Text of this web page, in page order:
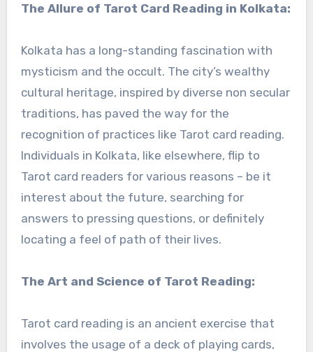
The Allure of Tarot Card Reading in Kolkata:
Kolkata has a long-standing fascination with
mysticism and the occult. The city’s wealthy
cultural heritage, inspired by diverse non secular
traditions, has paved the way for the
recognition of practices like Tarot card reading.
Individuals in Kolkata, like elsewhere, flip to
Tarot card readers for various reasons – be it
interest about the future, searching for
answers to pressing questions, or definitely
locating a feel of path of their lives.
The Art and Science of Tarot Reading:
Tarot card reading is an ancient exercise that
involves the usage of a deck of playing cards,